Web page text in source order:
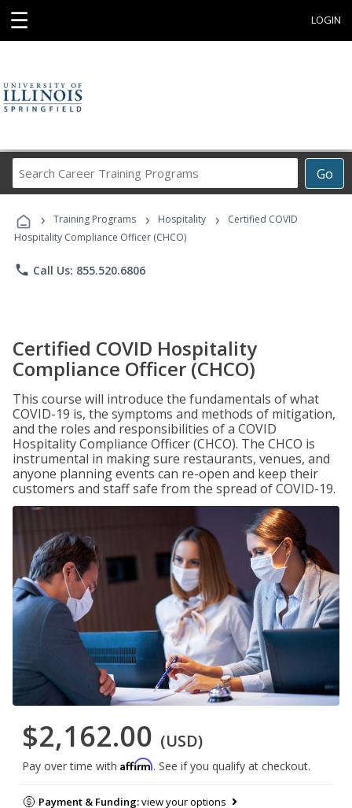
☰ LOGIN
Go
Career
Programs
› Training Programs › Hospitality ›
Certified COVID
Hospitality Compliance Officer (CHCO)
phone Call Us: 855.520.6806
Certified COVID Hospitality
Compliance Officer (CHCO)
This course will introduce the fundamentals of what
COVID-19 is, the symptoms and methods of mitigation,
and the roles and responsibilities of a COVID
Hospitality Compliance Officer (CHCO). The CHCO is
instrumental in making sure restaurants, venues, and
anyone planning events can re-open and keep their
customers and staff safe from the spread of COVID-19.
$2,162.00 (USD)
Pay over time with Affirm. See if you qualify at checkout.
Payment & Funding:view your options